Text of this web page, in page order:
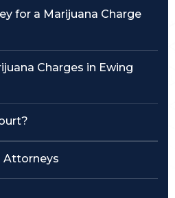
for a Marijuana Charge
Charges in Ewing
Attorneys